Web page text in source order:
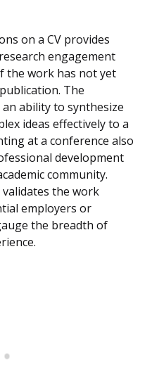
on a CV provides
engagement
the work has not yet
The
ability to synthesize
ideas effectively to a
at a conference also
development
community.
the work
employers or
the breadth of